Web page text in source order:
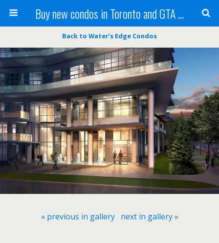
Buy new condos in Toronto and GTA with Team KBSingh
Back to Water’s Edge Condos
« previous in gallery next in gallery »